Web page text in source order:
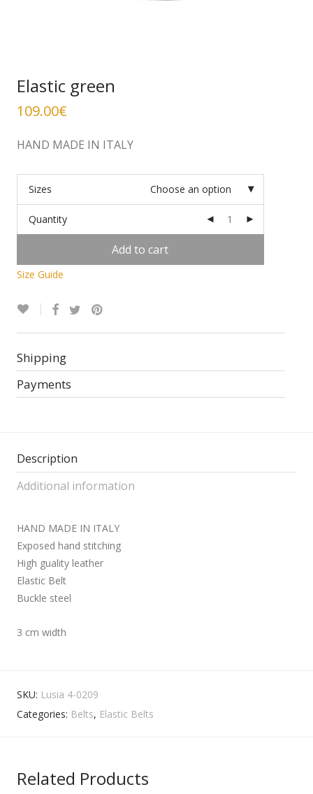
Elastic green
109.00€
HAND MADE IN ITALY
Sizes Choose an option
Quantity
Add to cart
Size Guide
Shipping
Payments
Description
Additional information
HAND MADE IN ITALY
Exposed hand stitching
High guality leather
Elastic Belt
Buckle steel
3 cm width
SKU: Lusia 4-0209
Categories: Belts, Elastic Belts
Related Products